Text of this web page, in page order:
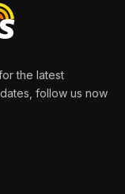
the latest
follow us now